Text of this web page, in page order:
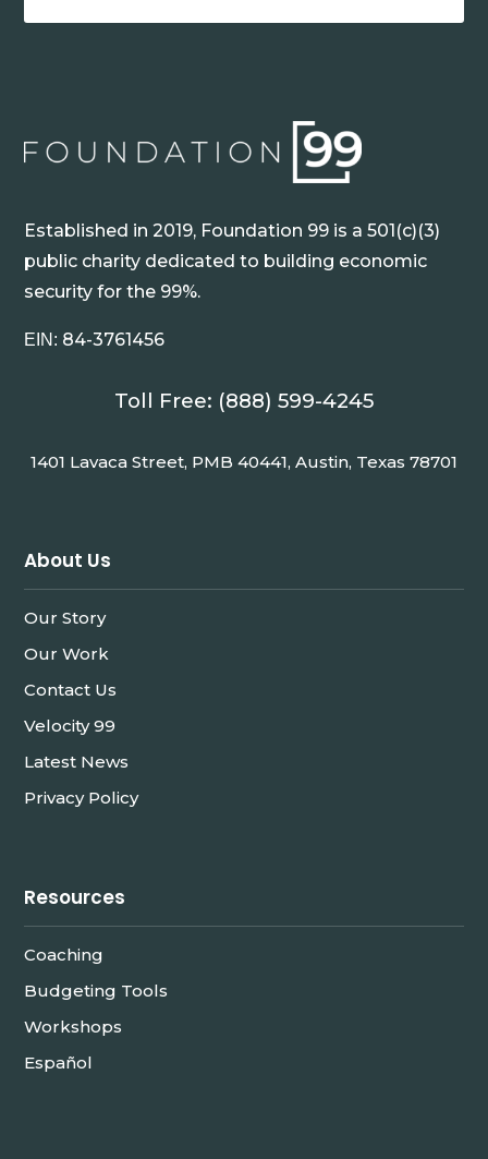
Established in 2019, Foundation 99 is a 501(c)(3)
public charity dedicated to building economic
security for the 99%.
EIN: 84-3761456
Toll Free: (888) 599-4245
1401 Lavaca Street, PMB 40441, Austin, Texas 78701
About Us
Our Story
Our Work
Contact Us
Velocity 99
Latest News
Privacy Policy
Resources
Coaching
Budgeting Tools
Workshops
Español